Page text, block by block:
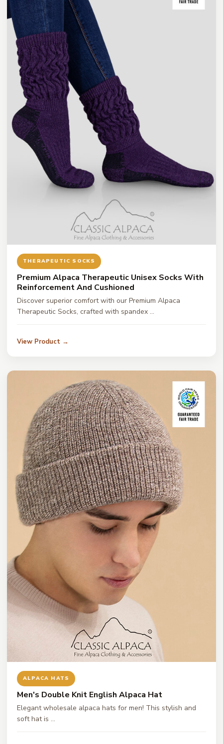
THERAPEUTIC SOCKS
Premium Alpaca Therapeutic Unisex Socks With
Reinforcement And Cushioned
Discover superior comfort with our Premium Alpaca
Therapeutic Socks, crafted with spandex …
View Product →
ALPACA HATS
Men's Double Knit English Alpaca Hat
Elegant wholesale alpaca hats for men! This stylish and
soft hat is …